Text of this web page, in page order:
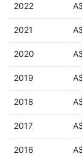
2022
2021
2020
2019
2018
2017
2016